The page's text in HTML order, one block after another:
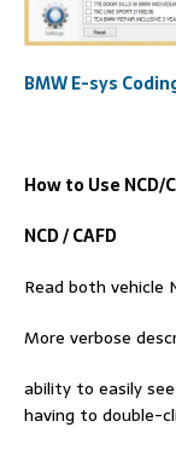
BMW E-sys
How to Use NCD/C
NCD / CAFD
Read both vehicle
More verbose
ability to easily
having to double-